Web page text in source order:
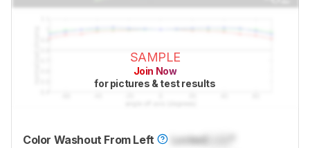
SAMPLE
Join Now
for pictures & test results
Color Washout From Left LockedLock